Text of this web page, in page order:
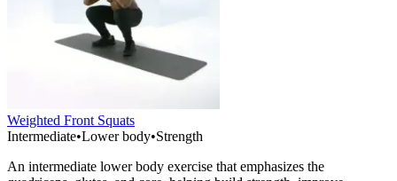
Weighted Front Squats
Intermediate•Lower body•Strength
An intermediate lower body exercise that emphasizes the